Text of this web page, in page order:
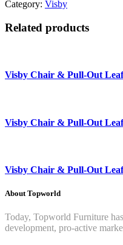
Category: Visby
Related products
Visby Chair & Pull-Out
Visby Chair & Pull-Out
Visby Chair & Pull-Out
About Topworld
Today, Topworld Furniture
development, pro-active